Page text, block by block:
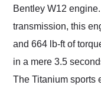
Bentley W12
transmission, this
and 664 lb-ft of
in a mere 3.5
The Titanium sports